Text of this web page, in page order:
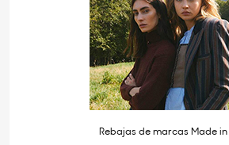
Rebajas de marcas Made